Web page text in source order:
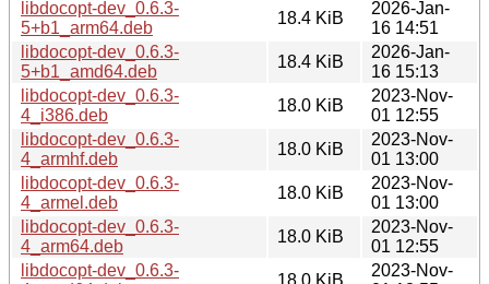
libdocopt-dev_0.6.3-
5+b1_arm64.deb
18.4 KiB
2026-Jan-
16 14:51
libdocopt-dev_0.6.3-
5+b1_amd64.deb
18.4 KiB
2026-Jan-
16 15:13
libdocopt-dev_0.6.3-
4_i386.deb
18.0 KiB
2023-Nov-
01 12:55
libdocopt-dev_0.6.3-
4_armhf.deb
18.0 KiB
2023-Nov-
01 13:00
libdocopt-dev_0.6.3-
4_armel.deb
18.0 KiB
2023-Nov-
01 13:00
libdocopt-dev_0.6.3-
4_arm64.deb
18.0 KiB
2023-Nov-
01 12:55
libdocopt-dev_0.6.3-
18.0 KiB
2023-Nov-